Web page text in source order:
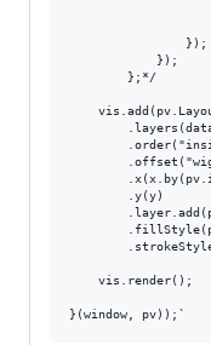
                });
            });
        };*/
        .y(y)
    vis.render();